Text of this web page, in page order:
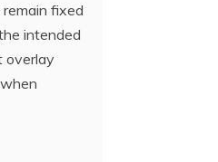
fixed
intended
overlay